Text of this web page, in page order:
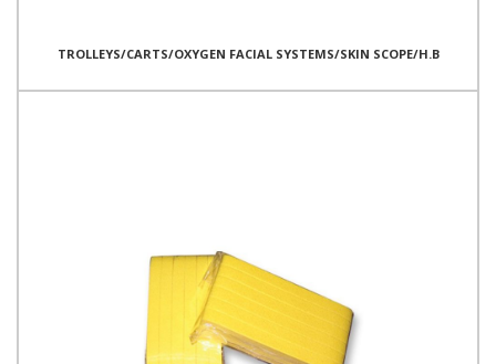
TROLLEYS/CARTS/OXYGEN FACIAL SYSTEMS/SKIN SCOPE/H.B